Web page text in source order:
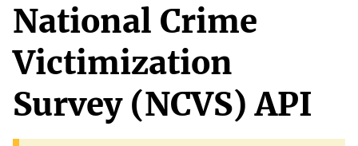
National Crime
Victimization
Survey (NCVS) API